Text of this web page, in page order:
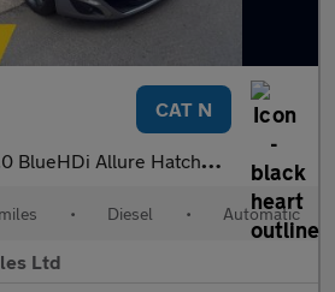
CAT N
Allure Hatchback 5dr Diesel Auto Euro 6 (s/s) (150 p
• Diesel • Automatic
Ltd